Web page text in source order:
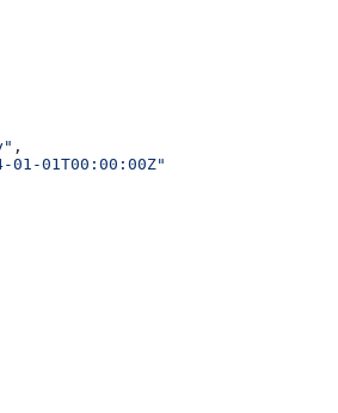
,
01-01T00:00:00Z"